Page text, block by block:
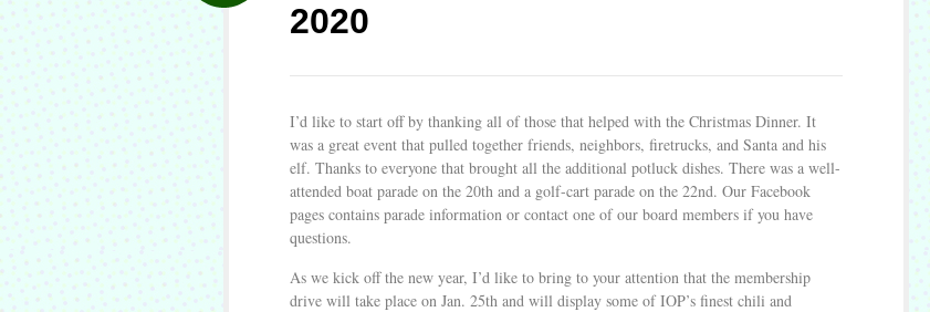
2020
I’d like to start off by thanking all of those that helped with the Christmas Dinner. It
was a great event that pulled together friends, neighbors, firetrucks, and Santa and his
elf. Thanks to everyone that brought all the additional potluck dishes. There was a well-
attended boat parade on the 20th and a golf-cart parade on the 22nd. Our Facebook
pages contains parade information or contact one of our board members if you have
questions.
As we kick off the new year, I’d like to bring to your attention that the membership
drive will take place on Jan. 25th and will display some of IOP’s finest chili and